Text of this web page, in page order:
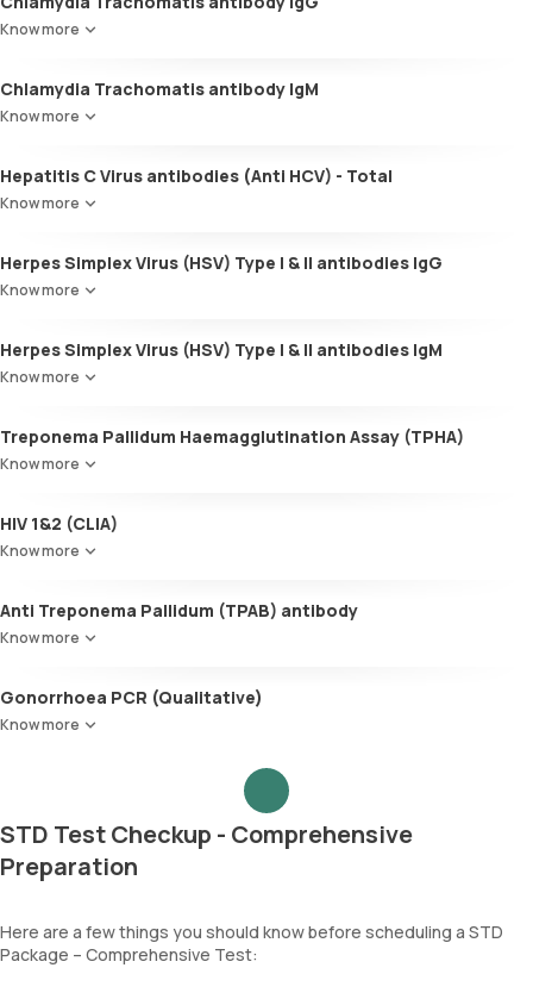
Know more
Chlamydia Trachomatis antibody IgM
Know more
Hepatitis C Virus antibodies (Anti HCV) - Total
Know more
Herpes Simplex Virus (HSV) Type I & II antibodies IgG
Know more
Herpes Simplex Virus (HSV) Type I & II antibodies IgM
Know more
Treponema Pallidum Haemagglutination Assay (TPHA)
Know more
HIV 1&2 (CLIA)
Know more
Anti Treponema Pallidum (TPAB) antibody
Know more
Gonorrhoea PCR (Qualitative)
Know more
STD Test Checkup - Comprehensive
Preparation
Here are a few things you should know before scheduling a STD
Package – Comprehensive Test: